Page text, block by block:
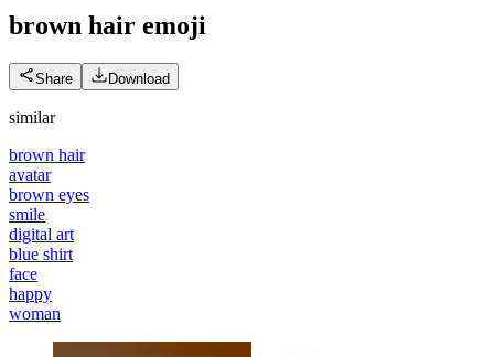
brown hair emoji
Share Download
similar
brown hair
avatar
brown eyes
smile
digital art
blue shirt
face
happy
woman